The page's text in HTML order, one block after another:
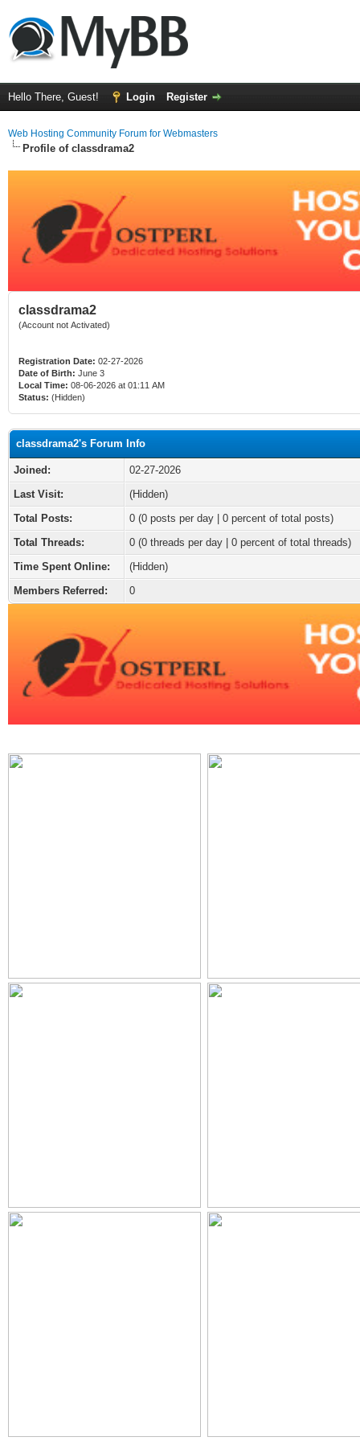
Hello There, Guest! Login Register
Web Hosting Community Forum for Webmasters
Profile of classdrama2
classdrama2
(Account not Activated)
Registration Date: 02-27-2026
Date of Birth: June 3
Local Time: 08-06-2026 at 01:11 AM
Status: (Hidden)
classdrama2's Forum Info
Joined:
02-27-2026
Last Visit:
(Hidden)
Total Posts:
0 (0 posts per day | 0 percent of total posts)
Total Threads:
0 (0 threads per day | 0 percent of total threads)
Time Spent Online:
(Hidden)
Members Referred:
0